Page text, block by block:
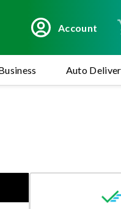
Account
Auto